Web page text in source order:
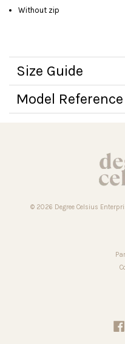
Without zip
Size Guide
Model Reference
© 2026 Degree Celsius